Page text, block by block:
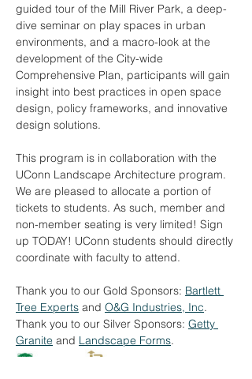
guided tour of the Mill River Park, a deep-
dive seminar on play spaces in urban
environments, and a macro-look at the
development of the City-wide
Comprehensive Plan, participants will gain
insight into best practices in open space
design, policy frameworks, and innovative
design solutions.
This program is in collaboration with the
UConn Landscape Architecture program.
We are pleased to allocate a portion of
tickets to students. As such, member and
non-member seating is very limited! Sign
up TODAY! UConn students should directly
coordinate with faculty to attend.
Thank you to our Gold Sponsors: Bartlett
Tree Experts and O&G Industries, Inc.
Thank you to our Silver Sponsors: Getty
Granite and Landscape Forms.